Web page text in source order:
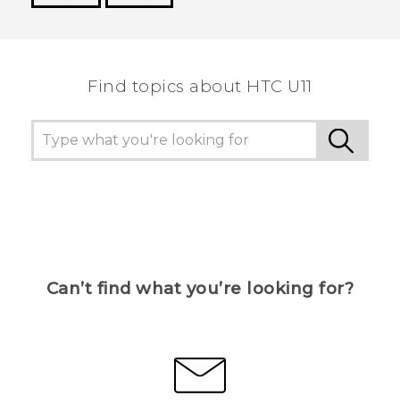
Find topics about HTC U11
Can’t find what you’re looking for?